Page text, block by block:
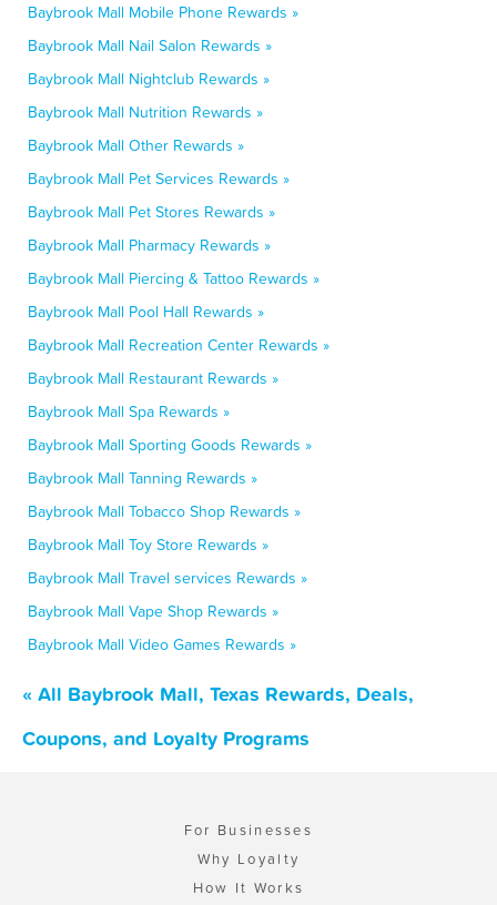
Baybrook Mall Mobile Phone Rewards »
Baybrook Mall Nail Salon Rewards »
Baybrook Mall Nightclub Rewards »
Baybrook Mall Nutrition Rewards »
Baybrook Mall Other Rewards »
Baybrook Mall Pet Services Rewards »
Baybrook Mall Pet Stores Rewards »
Baybrook Mall Pharmacy Rewards »
Baybrook Mall Piercing & Tattoo Rewards »
Baybrook Mall Pool Hall Rewards »
Baybrook Mall Recreation Center Rewards »
Baybrook Mall Restaurant Rewards »
Baybrook Mall Spa Rewards »
Baybrook Mall Sporting Goods Rewards »
Baybrook Mall Tanning Rewards »
Baybrook Mall Tobacco Shop Rewards »
Baybrook Mall Toy Store Rewards »
Baybrook Mall Travel services Rewards »
Baybrook Mall Vape Shop Rewards »
Baybrook Mall Video Games Rewards »
« All Baybrook Mall, Texas Rewards, Deals,
Coupons, and Loyalty Programs
For Businesses
Why Loyalty
How It Works